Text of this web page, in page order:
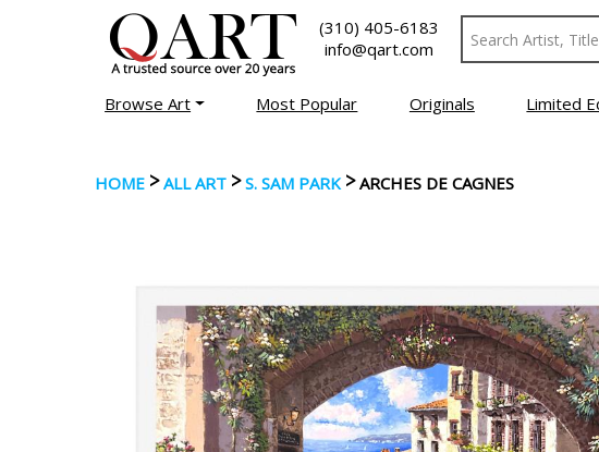
(310) 405-6183
info@qart.com
Browse Art Most Popular Originals Limited
HOME >ALL ART > S. SAM PARK>ARCHES DE CAGNES